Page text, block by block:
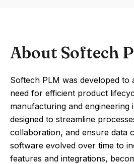
About Softech
Softech PLM was developed to
need for efficient product
manufacturing and engineering
designed to streamline
collaboration, and ensure data
software evolved over time to
features and integrations,